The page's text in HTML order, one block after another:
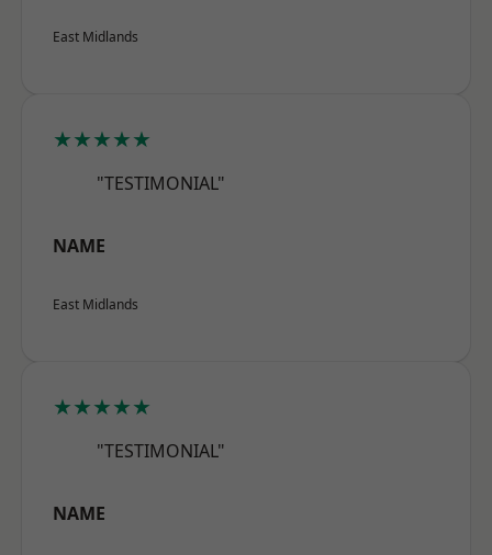
East Midlands
★★★★★
"TESTIMONIAL"
NAME
East Midlands
★★★★★
"TESTIMONIAL"
NAME